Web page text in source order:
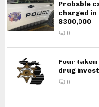
Probable
charged
$300,000
0
Four
drug
0